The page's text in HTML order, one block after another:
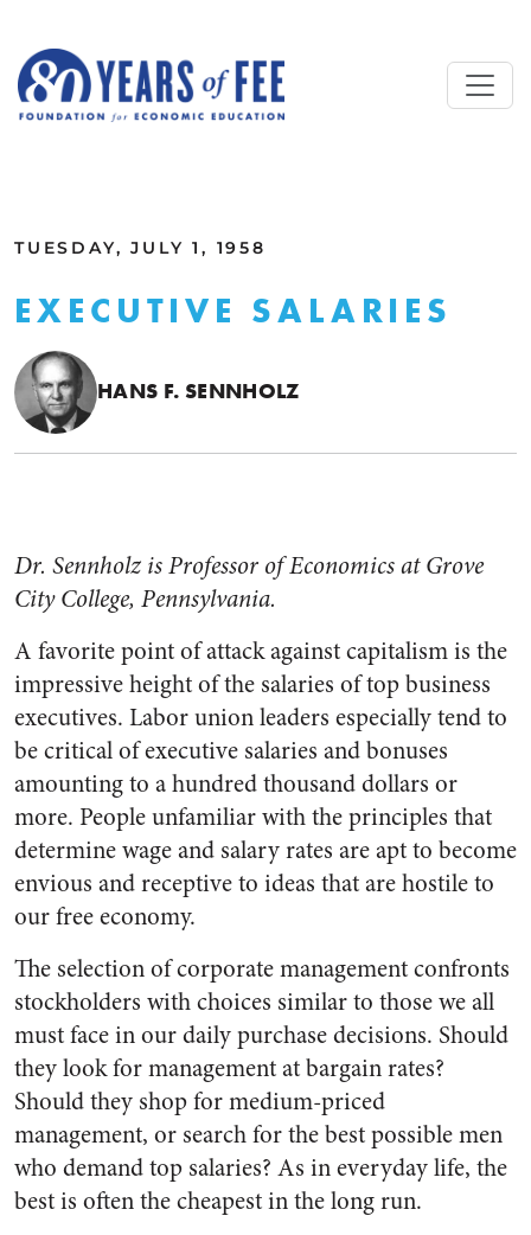
TUESDAY, JULY 1, 1958
EXECUTIVE SALARIES
HANS F. SENNHOLZ
Dr. Sennholz is Professor of Economics at Grove
City College, Pennsylvania.
A favorite point of attack against capitalism is the
im­pressive height of the salaries of top business
executives. Labor un­ion leaders especially tend to
be critical of executive salaries and bonuses
amounting to a hundred thousand dollars or
more. People unfamiliar with the principles that
determine wage and salary rates are apt to become
envious and re­ceptive to ideas that are hostile to
our free economy.
The selection of corporate man­agement confronts
stockholders with choices similar to those we all
must face in our daily purchase decisions. Should
they look for management at bargain rates?
Should they shop for medium-priced
management, or search for the best possible men
who demand top salaries? As in everyday life, the
best is often the cheapest in the long run.